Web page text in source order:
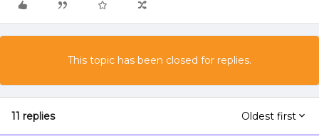
This topic has been closed for replies.
11 replies Oldest first